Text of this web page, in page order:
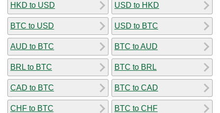
HKD to USD
BTC to USD
AUD to BTC
BRL to BTC
CAD to BTC
CHF to BTC
USD to HKD
USD to BTC
BTC to AUD
BTC to BRL
BTC to CAD
BTC to CHF